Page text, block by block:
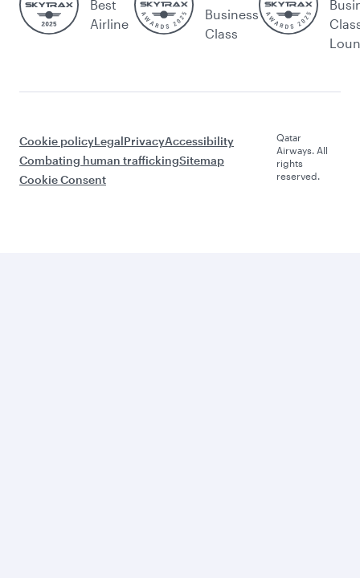
Best
Airline
Business
Class
Cookie policyLegalPrivacyAccessibility
Combating human traffickingSitemap
Cookie Consent
Qatar
Airways. All
rights
reserved.